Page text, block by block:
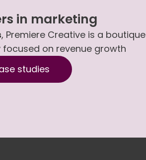
in marketing
, Premiere Creative is a boutique
on revenue growth
studies